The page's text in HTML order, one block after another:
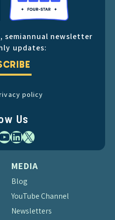
semiannual newsletter
updates:
policy
Us
LinkedIn
X
MEDIA
Blog
YouTube Channel
Newsletters